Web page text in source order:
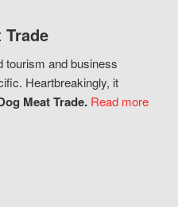
tourism and business
Heartbreakingly, it
Meat Trade. Read more